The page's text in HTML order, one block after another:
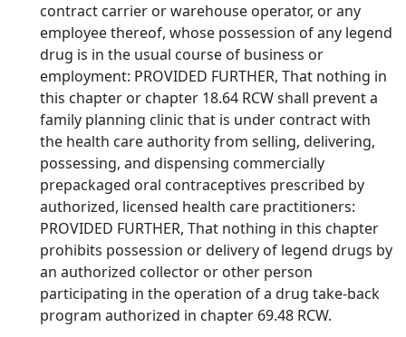
contract carrier or warehouse operator, or any
employee thereof, whose possession of any legend
drug is in the usual course of business or
employment: PROVIDED FURTHER, That nothing in
this chapter or chapter 18.64 RCW shall prevent a
family planning clinic that is under contract with
the health care authority from selling, delivering,
possessing, and dispensing commercially
prepackaged oral contraceptives prescribed by
authorized, licensed health care practitioners:
PROVIDED FURTHER, That nothing in this chapter
prohibits possession or delivery of legend drugs by
an authorized collector or other person
participating in the operation of a drug take-back
program authorized in chapter 69.48 RCW.